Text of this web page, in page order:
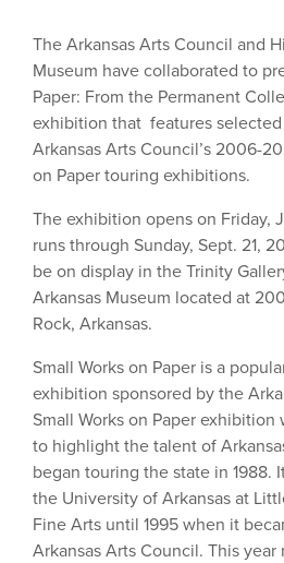
The Arkansas Arts Council and
Museum have collaborated to
Paper: From the Permanent
exhibition that features
Arkansas Arts Council’s 2006-
on Paper touring exhibitions.
The exhibition opens on Friday,
runs through Sunday, Sept. 21,
be on display in the Trinity
Arkansas Museum located at
Rock, Arkansas.
Small Works on Paper is a
exhibition sponsored by the
Small Works on Paper exhibition
to highlight the talent of
began touring the state in 1988.
the University of Arkansas at
Fine Arts until 1995 when it
Arkansas Arts Council. This year